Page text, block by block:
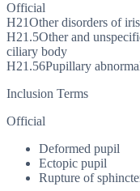
Official
H21Other disorders of
H21.5Other and
ciliary body
H21.56Pupillary
Inclusion Terms
Official
Deformed pupil
Ectopic pupil
Rupture of